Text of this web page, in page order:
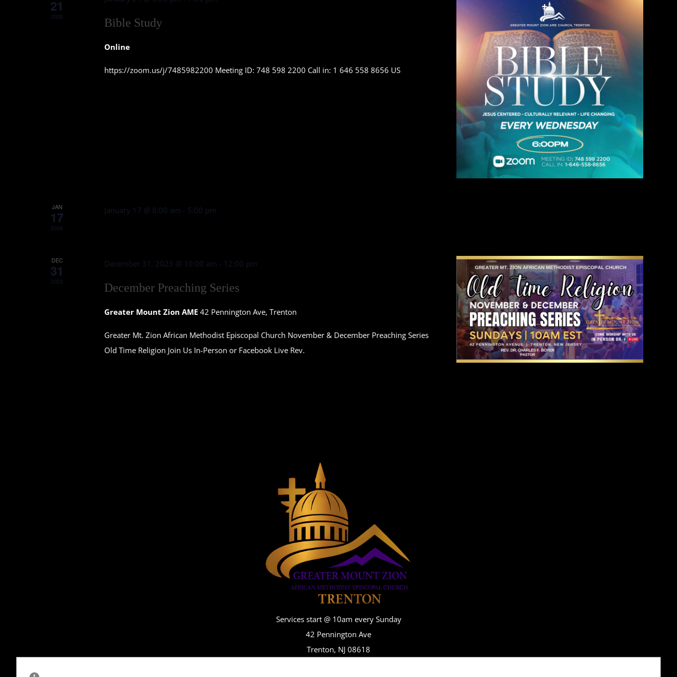
21
2026 Bible Study
Online
https://zoom.us/j/7485982200 Meeting ID: 748 598 2200 Call in: 1 646 558 8656 US
JAN
17
2026
January 17 @ 8:00 am - 5:00 pm
DEC
31
2023
December 31, 2023 @ 10:00 am - 12:00 pm
December Preaching Series
Greater Mount Zion AME 42 Pennington Ave, Trenton
Greater Mt. Zion African Methodist Episcopal Church November & December Preaching Series
Old Time Religion Join Us In-Person or Facebook Live Rev.
Services start @ 10am every Sunday
42 Pennington Ave
Trenton, NJ 08618